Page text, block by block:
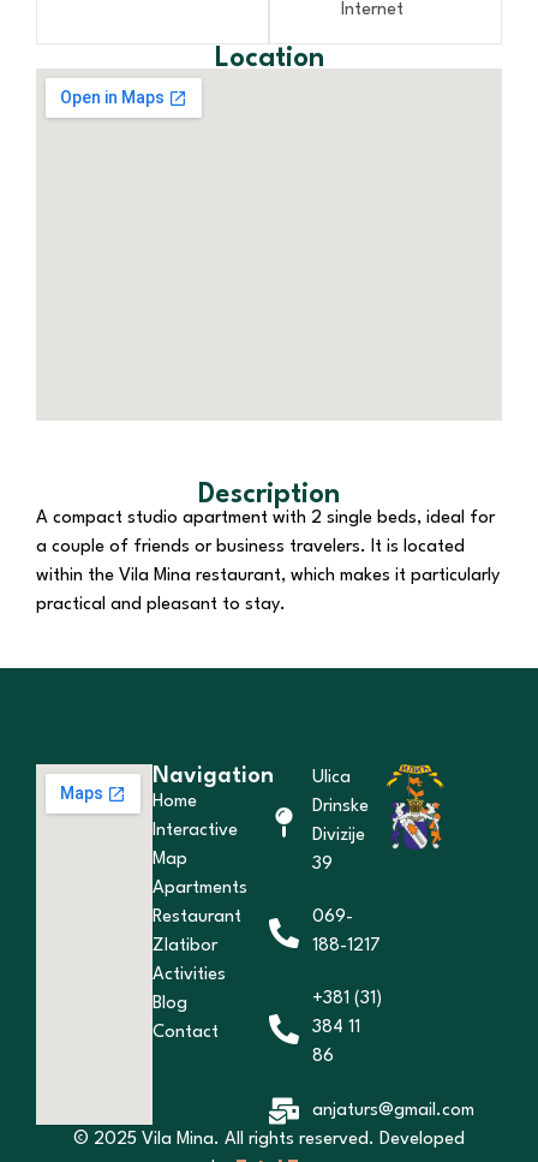
Internet
Location
Description
A compact studio apartment with 2 single beds, ideal for
a couple of friends or business travelers. It is located
within the Vila Mina restaurant, which makes it particularly
practical and pleasant to stay.
Navigation
Home
Interactive
Map
Apartments
Restaurant
Zlatibor
Activities
Blog
Contact
Ulica
Drinske
Divizije
39
069-
188-1217
+381 (31)
384 11
86
anjaturs@gmail.com
© 2025 Vila Mina. All rights reserved. Developed